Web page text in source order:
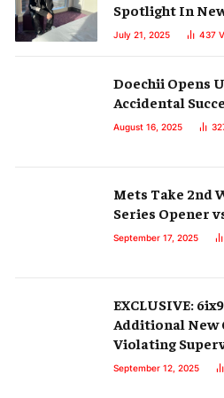
Spotlight In
July 21, 2025 437
Doechii Opens
Accidental
August 16, 2025
Mets Take 2nd
Series Opener
September 17, 2025
EXCLUSIVE:
Additional New
Violating
September 12, 2025